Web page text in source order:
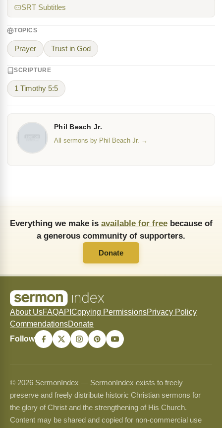
SRT Subtitles
TOPICS
Prayer Trust in God
SCRIPTURE
1 Timothy 5:5
Phil Beach Jr.
All sermons by Phil Beach Jr. →
Everything we make is available for freebecause of
a generous community of supporters.
Donate
About UsFAQAPI Copying PermissionsPrivacy Policy
CommendationsDonate
Follow
© 2026 SermonIndex — SermonIndex exists to freely
preserve and freely distribute historic Christian sermons for
the glory of Christ and the strengthening of His Church.
Content may be shared and copied for non-commercial use